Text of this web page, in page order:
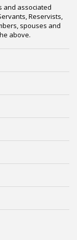
and associated
Reservists,
spouses and
above.